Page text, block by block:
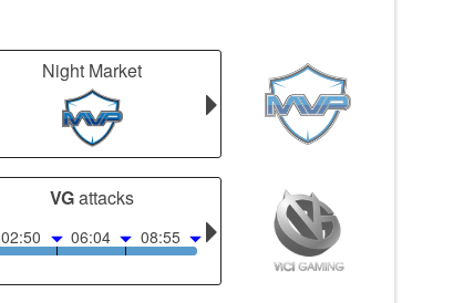
Night Market
VGattacks
02:50 06:04 08:55